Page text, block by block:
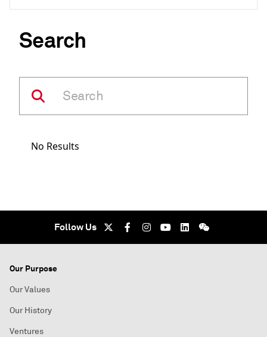
Search
No Results
Follow Us
Our Purpose
Our Values
Our History
Ventures